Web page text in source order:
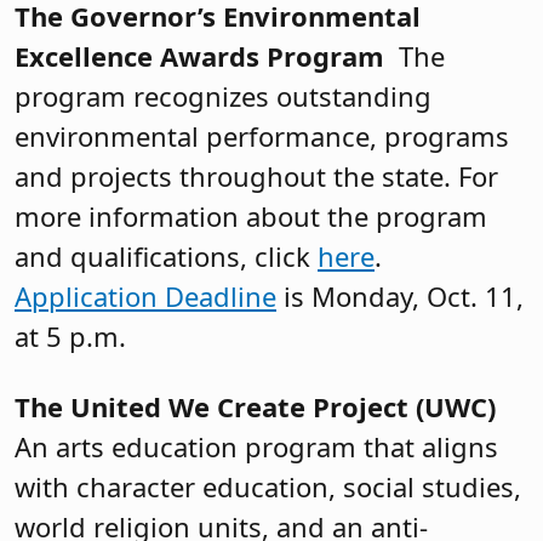
The Governor’s Environmental
Excellence Awards Program The
program recognizes outstanding
environmental performance, programs
and projects throughout the state. For
more information about the program
and qualifications, click here.
Application Deadline is Monday, Oct. 11,
at 5 p.m.
The United We Create Project (UWC)
An arts education program that aligns
with character education, social studies,
world religion units, and an anti-